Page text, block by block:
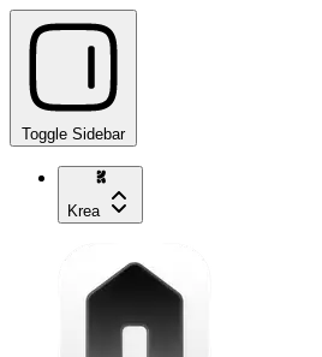
Toggle Sidebar
Krea